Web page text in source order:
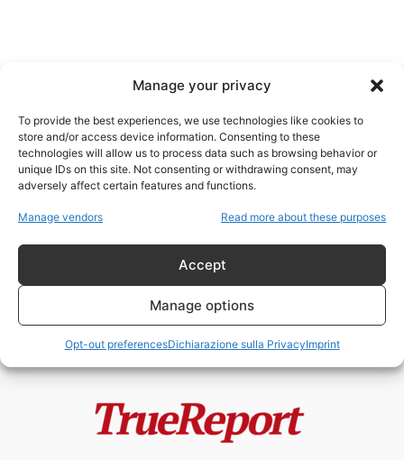
Manage your privacy
To provide the best experiences, we use technologies like cookies to
store and/or access device information. Consenting to these
technologies will allow us to process data such as browsing behavior or
unique IDs on this site. Not consenting or withdrawing consent, may
adversely affect certain features and functions.
Manage vendors Read more about these purposes
Accept
Manage options
Opt-out preferencesDichiarazione sulla PrivacyImprint
trend elettorali USA
New York non è più intoccabile? Il
13 Maggio 2026